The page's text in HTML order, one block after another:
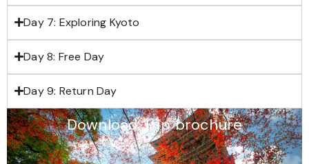
Day 7: Exploring Kyoto
Day 8: Free Day
Day 9: Return Day
Download Trip brochure